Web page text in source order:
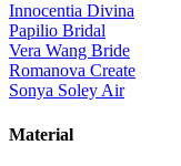
Innocentia Divina
Papilio Bridal
Vera Wang Bride
Romanova Create
Sonya Soley Air
Material